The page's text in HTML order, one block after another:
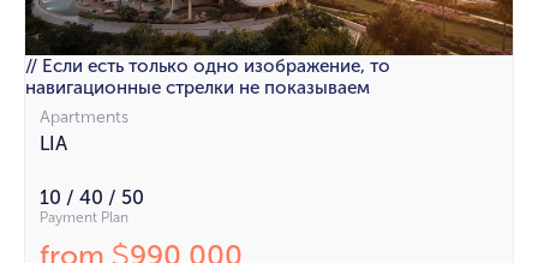
// Если есть только одно изображение, то
навигационные стрелки не показываем
Apartments
LIA
10 / 40 / 50
Payment Plan
from $990 000